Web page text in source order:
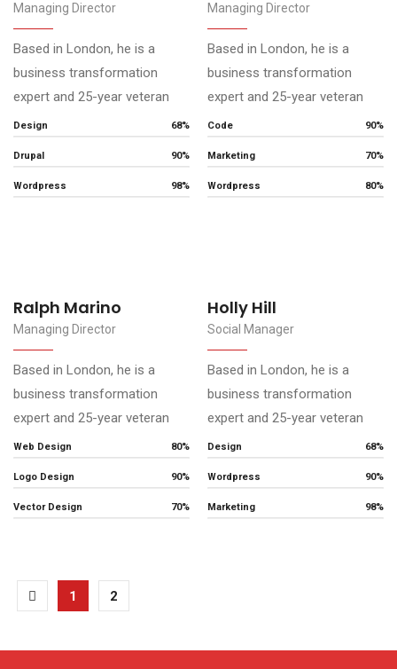
Managing Director
Based in London, he is a
business transformation
expert and 25-year veteran
Design 68%
Drupal 90%
Wordpress 98%
Managing Director
Based in London, he is a
business transformation
expert and 25-year veteran
Code 90%
Marketing 70%
Wordpress 80%
Ralph Marino
Managing Director
Based in London, he is a
business transformation
expert and 25-year veteran
Web Design 80%
Logo Design 90%
Vector Design 70%
Holly Hill
Social Manager
Based in London, he is a
business transformation
expert and 25-year veteran
Design 68%
Wordpress 90%
Marketing 98%
1 2